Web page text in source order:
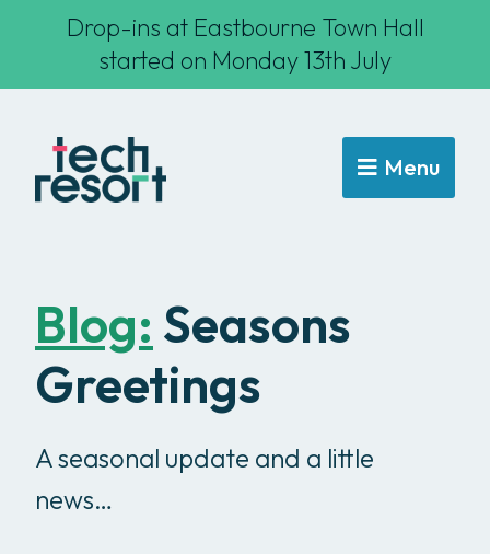
Drop-ins at Eastbourne Town Hall
started on Monday 13th July
Menu
Blog: Seasons
Greetings
A seasonal update and a little
news…